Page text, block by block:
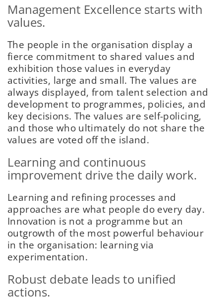
Management Excellence starts with
values.
The people in the organisation display a
fierce commitment to shared values and
exhibition those values in everyday
activities, large and small. The values are
always displayed, from talent selection and
development to programmes, policies, and
key decisions. The values are self-policing,
and those who ultimately do not share the
values are voted off the island.
Learning and continuous
improvement drive the daily work.
Learning and refining processes and
approaches are what people do every day.
Innovation is not a programme but an
outgrowth of the most powerful behaviour
in the organisation: learning via
experimentation.
Robust debate leads to unified
actions.